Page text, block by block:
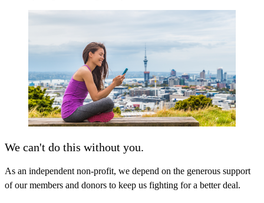
We can't do this without you.
As an independent non-profit, we depend on the generous support
of our members and donors to keep us fighting for a better deal.